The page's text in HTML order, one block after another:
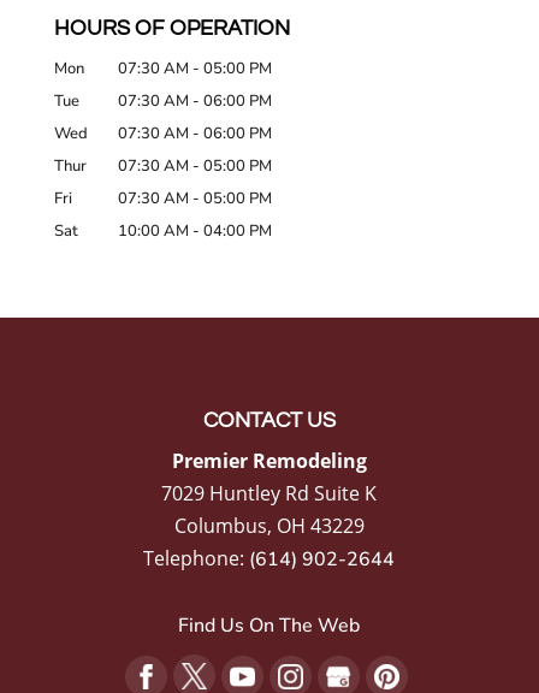
HOURS OF OPERATION
Mon 07:30 AM - 05:00 PM
Tue
07:30 AM - 06:00 PM
Wed
07:30 AM - 06:00 PM
Thur
07:30 AM - 05:00 PM
Fri
07:30 AM - 05:00 PM
Sat
10:00 AM - 04:00 PM
CONTACT US
Premier Remodeling
7029 Huntley Rd Suite K
Columbus, OH 43229
Telephone: (614) 902-2644
Find Us On The Web